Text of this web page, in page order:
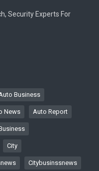
Security Experts For
Business
News Auto Report
City
Citybusinssnews